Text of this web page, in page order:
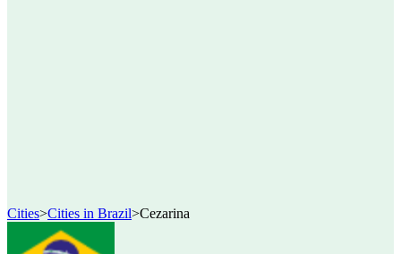
Cities>Cities in Brazil>Cezarina